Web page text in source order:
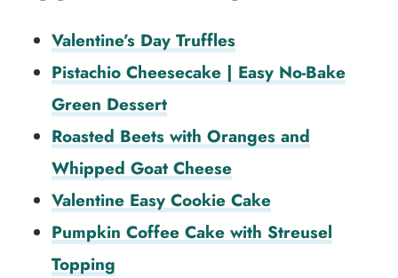
Valentine’s Day Truffles
Pistachio Cheesecake | Easy No-Bake
Green Dessert
Roasted Beets with Oranges and
Whipped Goat Cheese
Valentine Easy Cookie Cake
Pumpkin Coffee Cake with Streusel
Topping